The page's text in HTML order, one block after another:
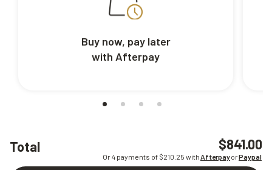
Total $841.00
Or 4 payments of $210.25 withAfterpayorPaypal
Buy now, pay later
with Afterpay